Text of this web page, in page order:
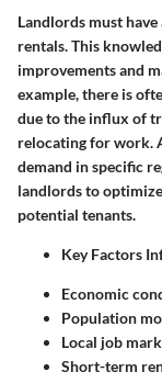
Landlords must
rentals. This
improvements and
example, there is
due to the influx of
relocating for work.
demand in specific
landlords to
potential tenants.
Key Factors
Economic
Population
Local job
Short-term